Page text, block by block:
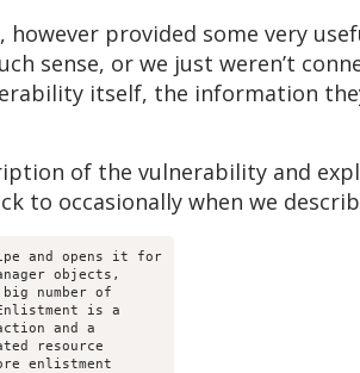
provided some very
sense, or we just weren’t
itself, the information
of the vulnerability and
to occasionally when we
and opens it for
objects,
number of
is a
and a
resource
enlistment